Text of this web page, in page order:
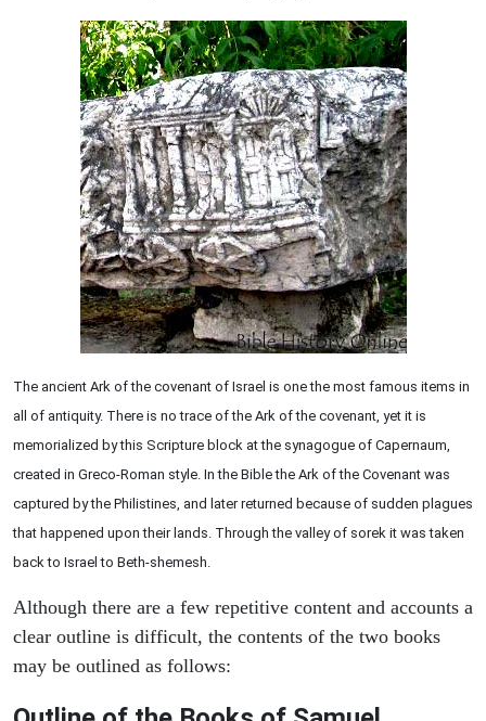
The ancient Ark of the covenant of Israel is one the most famous items in
all of antiquity. There is no trace of the Ark of the covenant, yet it is
memorialized by this Scripture block at the synagogue of Capernaum,
created in Greco-Roman style. In the Bible the Ark of the Covenant was
captured by the Philistines, and later returned because of sudden plagues
that happened upon their lands. Through the valley of sorek it was taken
back to Israel to Beth-shemesh.
Although there are a few repetitive content and accounts a
clear outline is difficult, the contents of the two books
may be outlined as follows: